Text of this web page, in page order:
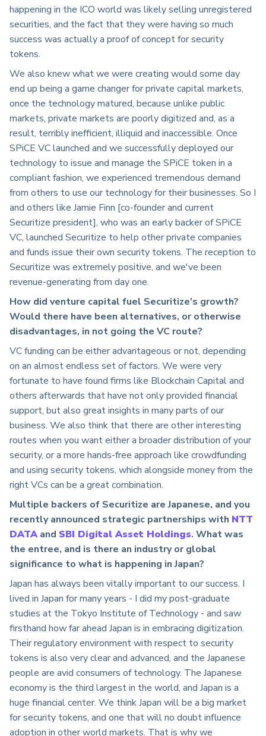
happening in the ICO world was likely selling unregistered
securities, and the fact that they were having so much
success was actually a proof of concept for security
tokens.
We also knew what we were creating would some day
end up being a game changer for private capital markets,
once the technology matured, because unlike public
markets, private markets are poorly digitized and, as a
result, terribly inefficient, illiquid and inaccessible. Once
SPiCE VC launched and we successfully deployed our
technology to issue and manage the SPiCE token in a
compliant fashion, we experienced tremendous demand
from others to use our technology for their businesses. So I
and others like Jamie Finn [co-founder and current
Securitize president], who was an early backer of SPiCE
VC, launched Securitize to help other private companies
and funds issue their own security tokens. The reception to
Securitize was extremely positive, and we've been
revenue-generating from day one.
How did venture capital fuel Securitize's growth?
Would there have been alternatives, or otherwise
disadvantages, in not going the VC route?
VC funding can be either advantageous or not, depending
on an almost endless set of factors. We were very
fortunate to have found firms like Blockchain Capital and
others afterwards that have not only provided financial
support, but also great insights in many parts of our
business. We also think that there are other interesting
routes when you want either a broader distribution of your
security, or a more hands-free approach like crowdfunding
and using security tokens, which alongside money from the
right VCs can be a great combination.
Multiple backers of Securitize are Japanese, and you
recently announced strategic partnerships with NTT
DATAand SBI Digital Asset Holdings. What was
the entree, and is there an industry or global
significance to what is happening in Japan?
Japan has always been vitally important to our success. I
lived in Japan for many years - I did my post-graduate
studies at the Tokyo Institute of Technology - and saw
firsthand how far ahead Japan is in embracing digitization.
Their regulatory environment with respect to security
tokens is also very clear and advanced, and the Japanese
people are avid consumers of technology. The Japanese
economy is the third largest in the world, and Japan is a
huge financial center. We think Japan will be a big market
for security tokens, and one that will no doubt influence
adoption in other world markets. That is why we